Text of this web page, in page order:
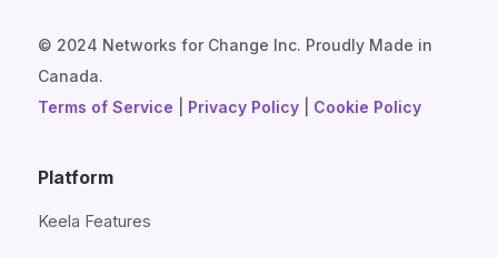
© 2024 Networks for Change Inc. Proudly Made in
Canada.
Terms of Service
Privacy Policy Cookie Policy
Platform
Keela Features